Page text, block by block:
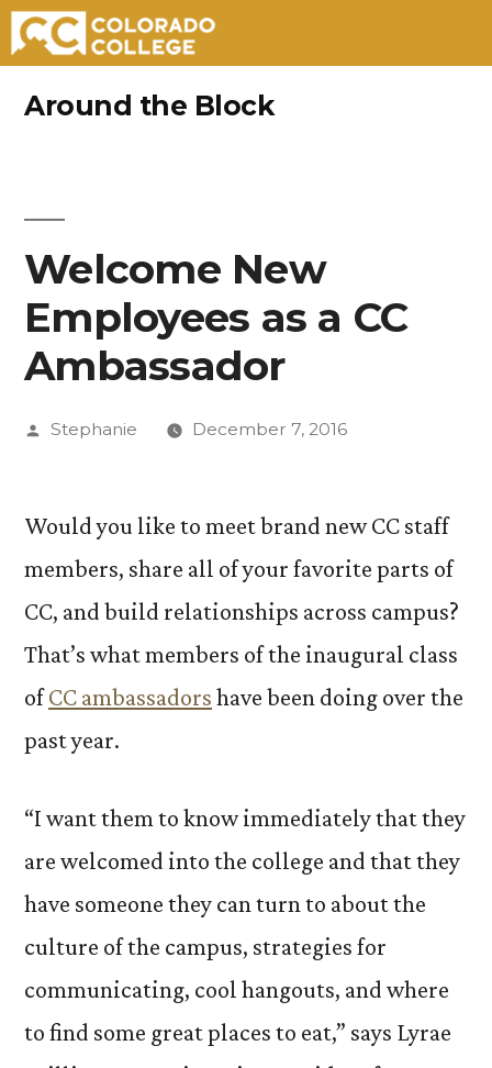
Around the Block
Welcome New
Employees as a CC
Ambassador
Posted
Stephanie December 7, 2016
Would you like to meet brand new CC staff
members, share all of your favorite parts of
CC, and build relationships across campus?
That’s what members of the inaugural class
ofCC ambassadors have been doing over the
past year.
“I want them to know immediately that they
are welcomed into the college and that they
have someone they can turn to about the
culture of the campus, strategies for
communicating, cool hangouts, and where
to find some great places to eat,” says Lyrae